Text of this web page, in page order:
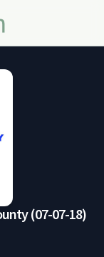
(07-07-18)